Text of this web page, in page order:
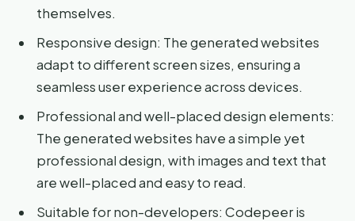
themselves.
Responsive design: The generated websites
adapt to different screen sizes, ensuring a
seamless user experience across devices.
Professional and well-placed design elements:
The generated websites have a simple yet
professional design, with images and text that
are well-placed and easy to read.
Suitable for non-developers: Codepeer is